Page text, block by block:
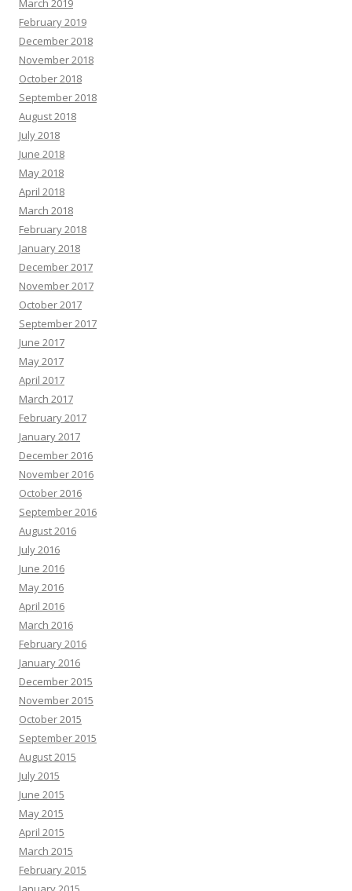
March 2019
February 2019
December 2018
November 2018
October 2018
September 2018
August 2018
July 2018
June 2018
May 2018
April 2018
March 2018
February 2018
January 2018
December 2017
November 2017
October 2017
September 2017
June 2017
May 2017
April 2017
March 2017
February 2017
January 2017
December 2016
November 2016
October 2016
September 2016
August 2016
July 2016
June 2016
May 2016
April 2016
March 2016
February 2016
January 2016
December 2015
November 2015
October 2015
September 2015
August 2015
July 2015
June 2015
May 2015
April 2015
March 2015
February 2015